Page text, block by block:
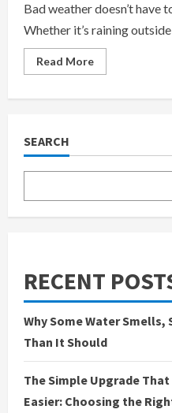
Bad weather doesn’t have
Whether it’s raining
Read MoreRead
more
for
a
Together
SEARCH
RECENT
Why Some Water
Than It Should
The Simple Upgrade
Easier: Choosing the